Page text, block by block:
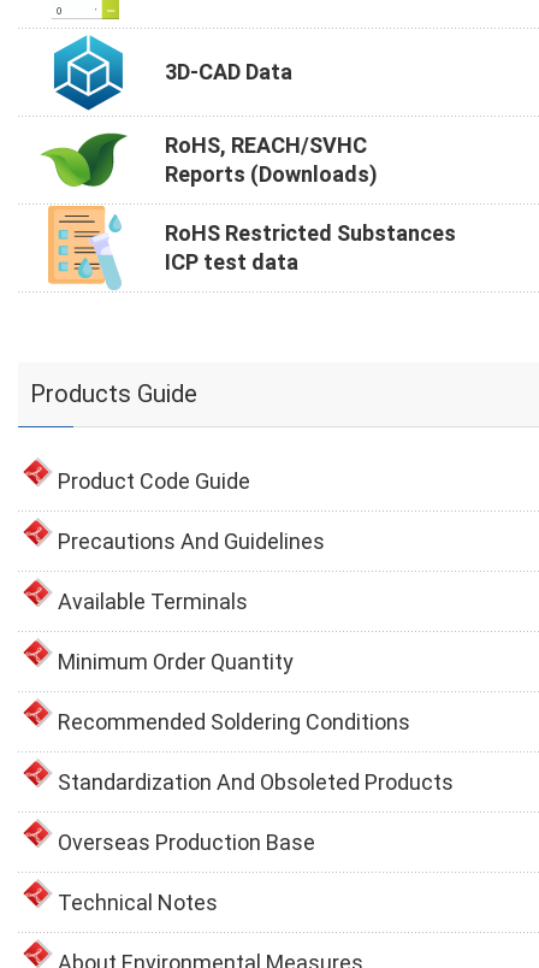
3D-CAD Data
RoHS, REACH/SVHC
Reports (Downloads)
RoHS Restricted Substances
ICP test data
Products Guide
Product Code Guide
Precautions And Guidelines
Available Terminals
Minimum Order Quantity
Recommended Soldering Conditions
Standardization And Obsoleted Products
Overseas Production Base
Technical Notes
About Environmental Measures